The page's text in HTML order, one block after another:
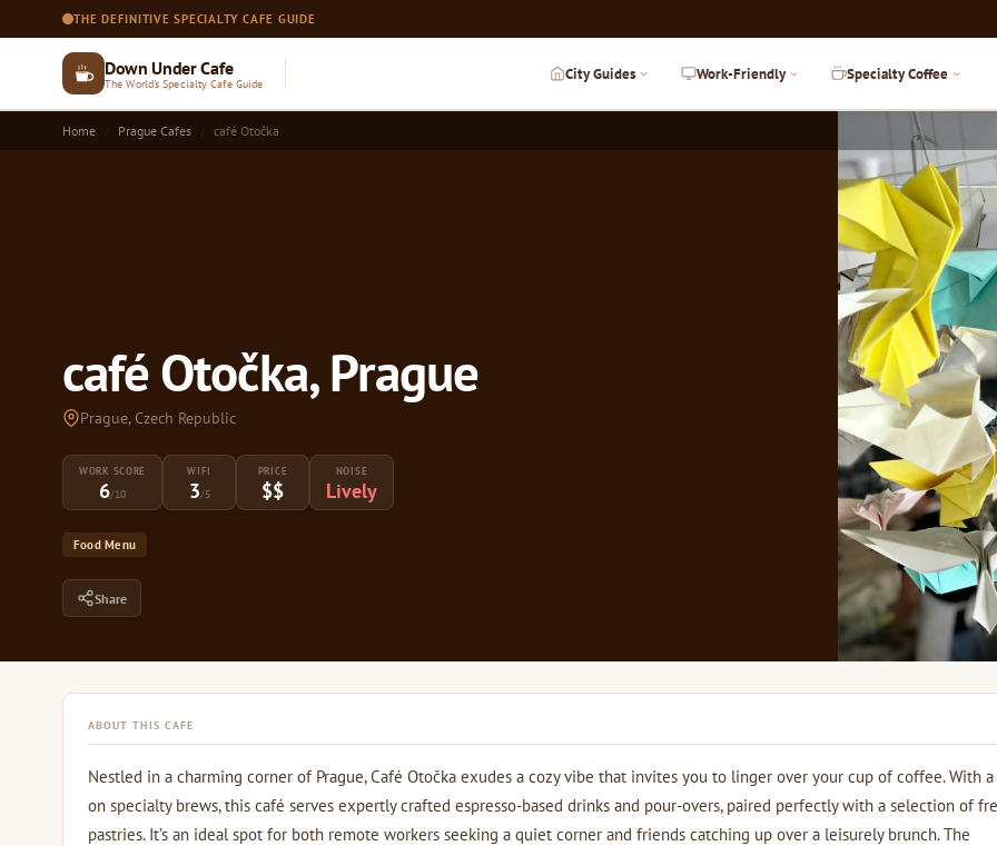
THE DEFINITIVE SPECIALTY CAFE GUIDE
Down Under Cafe
The World's Specialty Cafe Guide City Guides Work-Friendly Specialty Coffee
Home Prague Cafes café Otočka
café Otočka, Prague
Prague, Czech Republic
WORK SCORE
6/10
WIFI
3/5
PRICE
$$
NOISE
Lively
Food Menu
Share
ABOUT THIS CAFE
Nestled in a charming corner of Prague, Café Otočka exudes a cozy vibe that invites you to linger over your cup of coffee. With
on specialty brews, this café serves expertly crafted espresso-based drinks and pour-overs, paired perfectly with a selection of
pastries. It’s an ideal spot for both remote workers seeking a quiet corner and friends catching up over a leisurely brunch. The